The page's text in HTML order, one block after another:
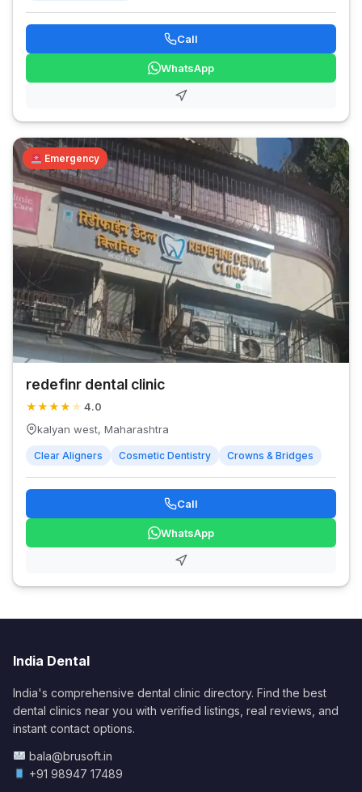
Call
WhatsApp
Emergency
redefinr dental clinic
★★★★ ★ 4.0
kalyan west, Maharashtra
Clear Aligners Cosmetic Dentistry Crowns & Bridges
Call
WhatsApp
India Dental
India's comprehensive dental clinic directory. Find the best
dental clinics near you with verified listings, real reviews, and
instant contact options.
bala@brusoft.in
+91 98947 17489